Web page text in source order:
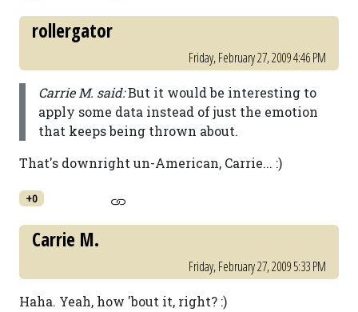
rollergator
Friday, February 27, 2009 4:46 PM
Carrie M. said:But it would be interesting to
apply some data instead of just the emotion
that keeps being thrown about.
That's downright un-American, Carrie... :)
+0
Carrie M.
Friday, February 27, 2009 5:33 PM
Haha. Yeah, how 'bout it, right? :)